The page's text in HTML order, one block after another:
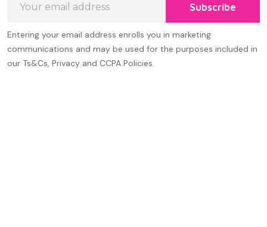
Address
Subscribe
Entering your email address enrolls you in marketing
communications and may be used for the purposes included in
our Ts&Cs, Privacy and CCPA Policies.